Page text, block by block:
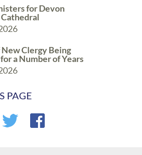
for Devon
Clergy Being
a Number of Years
PAGE